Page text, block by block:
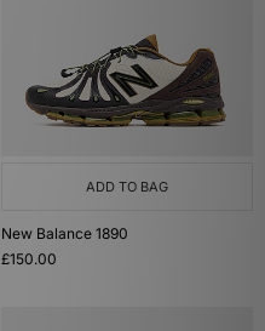
ADD TO BAG
New Balance 1890
£150.00